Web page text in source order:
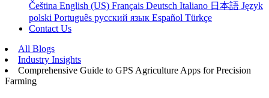
Čeština English (US) Français Deutsch Italiano 日本語 Język
polski Português русский язык Español Türkçe
Contact Us
All Blogs
Industry Insights
Comprehensive Guide to GPS Agriculture Apps for Precision
Farming